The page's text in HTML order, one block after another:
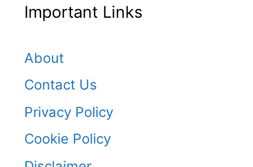
Important Links
About
Contact Us
Privacy Policy
Cookie Policy